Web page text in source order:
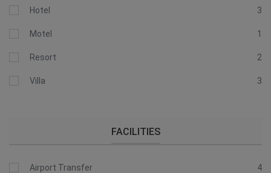
Hotel 3
Motel 1
Resort 2
Villa 3
FACILITIES
Airport Transfer 4